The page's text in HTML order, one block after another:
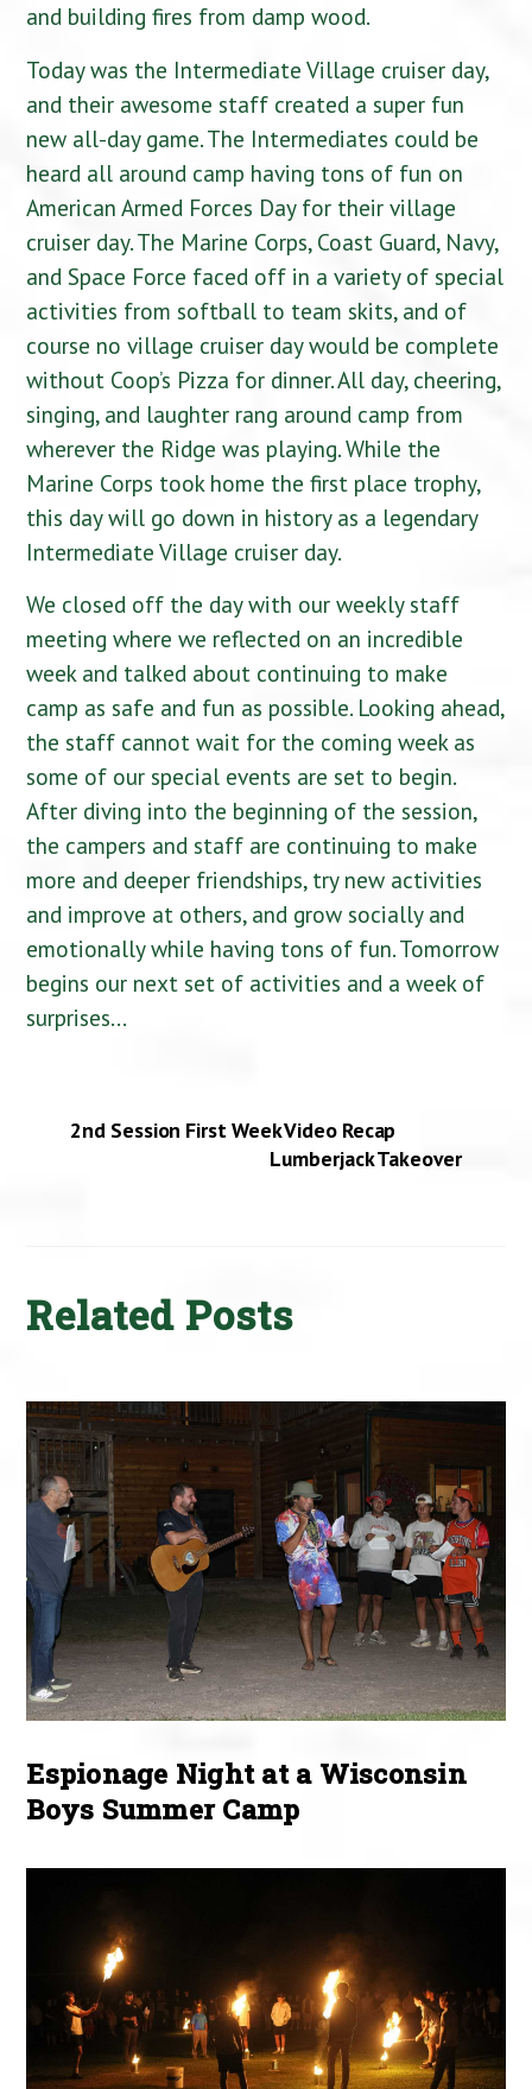
and building fires from damp wood.
Today was the Intermediate Village cruiser day,
and their awesome staff created a super fun
new all-day game. The Intermediates could be
heard all around camp having tons of fun on
American Armed Forces Day for their village
cruiser day. The Marine Corps, Coast Guard, Navy,
and Space Force faced off in a variety of special
activities from softball to team skits, and of
course no village cruiser day would be complete
without Coop’s Pizza for dinner. All day, cheering,
singing, and laughter rang around camp from
wherever the Ridge was playing. While the
Marine Corps took home the first place trophy,
this day will go down in history as a legendary
Intermediate Village cruiser day.
We closed off the day with our weekly staff
meeting where we reflected on an incredible
week and talked about continuing to make
camp as safe and fun as possible. Looking ahead,
the staff cannot wait for the coming week as
some of our special events are set to begin.
After diving into the beginning of the session,
the campers and staff are continuing to make
more and deeper friendships, try new activities
and improve at others, and grow socially and
emotionally while having tons of fun. Tomorrow
begins our next set of activities and a week of
surprises…
2nd Session First Week Video Recap
Lumberjack Takeover
Related Posts
Espionage Night at a Wisconsin
Boys Summer Camp